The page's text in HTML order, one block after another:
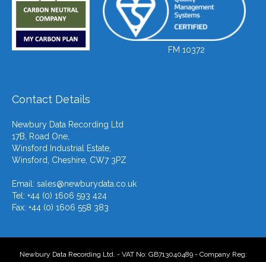
FM 10372
Contact Details
Newbury Data Recording Ltd
17B, Road One,
Winsford Industrial Estate,
Winsford, Cheshire, CW7 3PZ
Email: sales@newburydata.co.uk
Tel: +44 (0) 1606 593 424
Fax: +44 (0) 1606 558 383
Newbury Data Recording Ltd. - VAT No: GB713040489 - Company Reg: